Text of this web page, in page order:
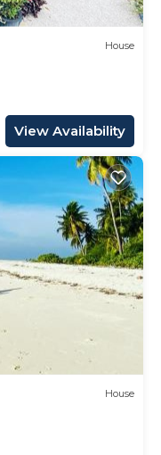
House
View Availability
House